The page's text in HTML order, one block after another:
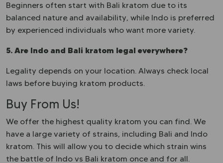
Beginners often start with Bali kratom due to its
balanced nature and availability, while Indo is preferred
by experienced individuals who want more variety.
5. Are Indo and Bali kratom legal everywhere?
Legality depends on your location. Always check local
laws before buying kratom products.
Buy From Us!
We offer the highest quality kratom you can find. We
have a large variety of strains, including Bali and Indo
kratom. This will allow you to decide which strain wins
the battle of Indo vs Bali kratom once and for all.